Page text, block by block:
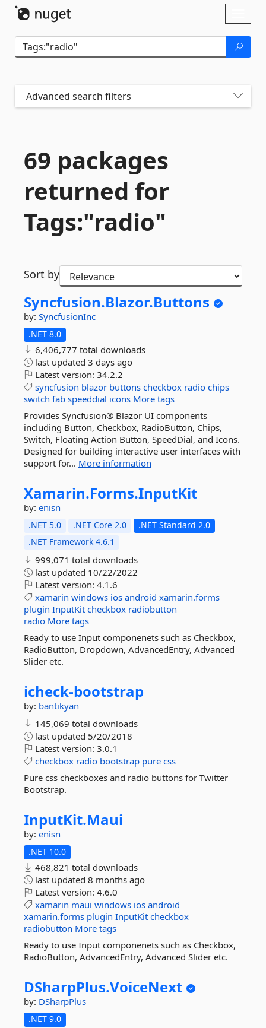
Advanced search filters
69 packages
returned for
Tags:"radio"
Sort by
Syncfusion.Blazor.Buttons
by: SyncfusionInc
.NET 8.0
6,406,777 total downloads
last updated 3 days ago
Latest version: 34.2.2
syncfusion blazor buttons checkbox radio chips
switch fab speeddial icons More tags
Provides Syncfusion® Blazor UI components
including Button, Checkbox, RadioButton, Chips,
Switch, Floating Action Button, SpeedDial, and Icons.
Designed for building interactive user interfaces with
support for... More information
Xamarin.Forms.InputKit
by: enisn
.NET 5.0 .NET Core 2.0
.NET Standard 2.0
.NET Framework 4.6.1
999,071 total downloads
last updated 10/22/2022
Latest version: 4.1.6
xamarin windows ios android xamarin.forms
plugin InputKit checkbox radiobutton
radio More tags
Ready to use Input componenets such as Checkbox,
RadioButton, Dropdown, AdvancedEntry, Advanced
Slider etc.
icheck-bootstrap
by: bantikyan
145,069 total downloads
last updated 5/20/2018
Latest version: 3.0.1
checkbox radio bootstrap pure css
Pure css checkboxes and radio buttons for Twitter
Bootstrap.
InputKit.Maui
by: enisn
.NET 10.0
468,821 total downloads
last updated 8 months ago
Latest version: 4.6.0
xamarin maui windows ios android
xamarin.forms plugin InputKit checkbox
radiobutton More tags
Ready to use Input componenets such as Checkbox,
RadioButton, AdvancedEntry, Advanced Slider etc.
DSharpPlus.VoiceNext
by: DSharpPlus
.NET 9.0